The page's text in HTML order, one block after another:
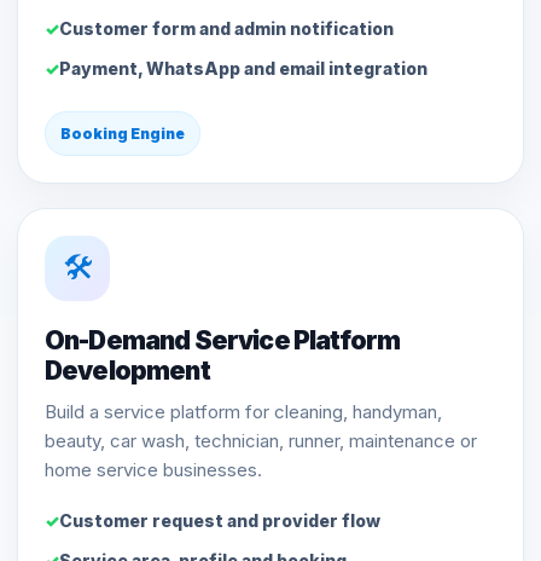
Customer form and admin notification
Payment, WhatsApp and email integration
Booking Engine
🛠️
On-Demand Service Platform
Development
Build a service platform for cleaning, handyman,
beauty, car wash, technician, runner, maintenance or
home service businesses.
Customer request and provider flow